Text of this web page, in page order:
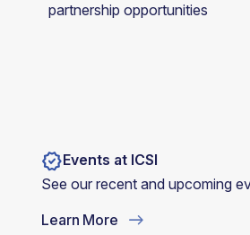
partnership opportunities
verifiedEvents at ICSI
See our recent and upcoming
Learn More